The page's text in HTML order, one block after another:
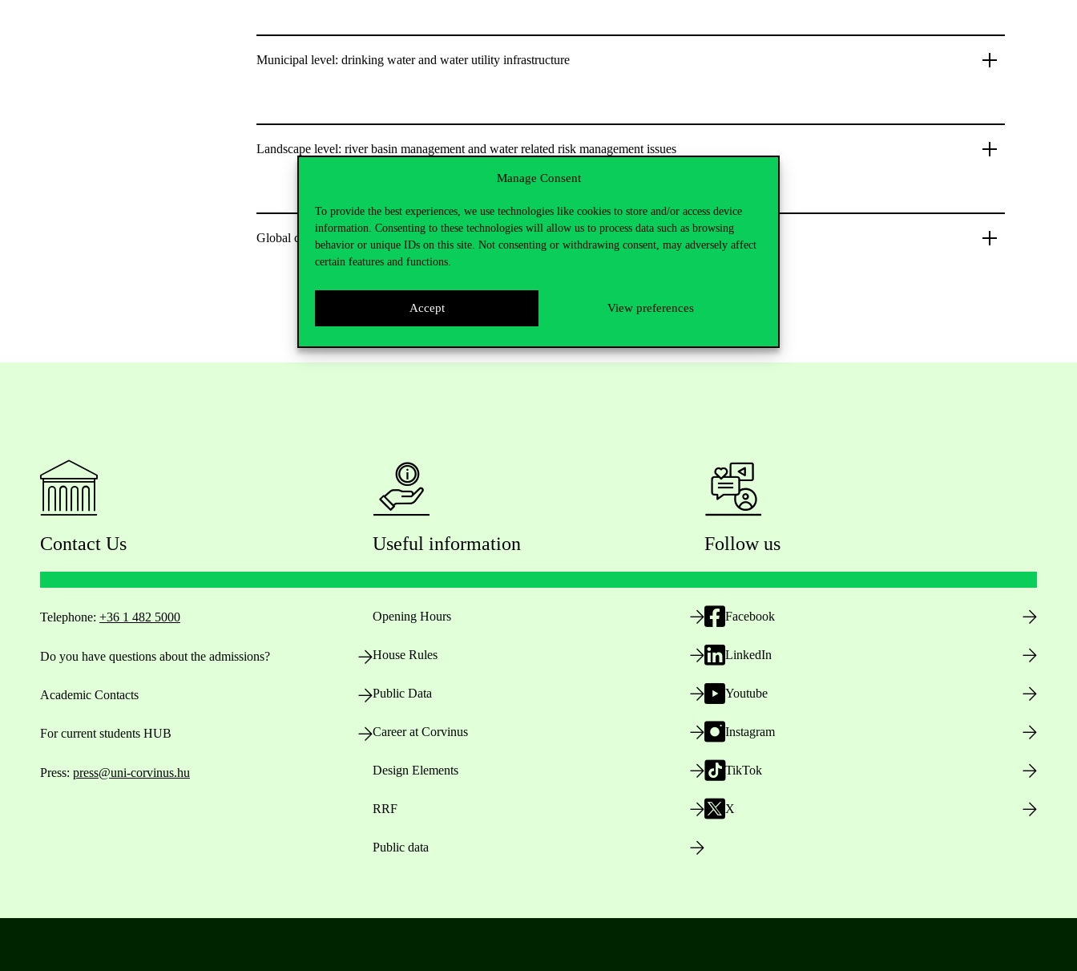
Manage Consent
To provide the best experiences, we use technologies like cookies to store and/or access device
information. Consenting to these technologies will allow us to process data such as browsing
behavior or unique IDs on this site. Not consenting or withdrawing consent, may adversely affect
certain features and functions.
Accept View preferences
Municipal level: drinking water and water utility infrastructure
Landscape level: river basin management and water related risk management issues
Global connections: the Energy-Water-Land-Climate nexus
Contact Us
Telephone: +36 1 482 5000
Do you have questions about the admissions?
Academic Contacts
For current students HUB
Press: press@uni-corvinus.hu
Useful information
Opening Hours
House Rules
Public Data
Career at Corvinus
Design Elements
RRF
Public data
Follow us
Facebook
LinkedIn
Youtube
Instagram
TikTok
X